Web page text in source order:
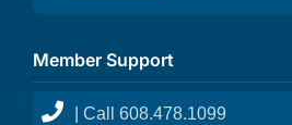
Member Support
| Call 608.478.1099